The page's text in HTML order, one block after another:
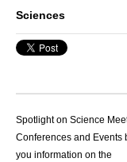
Sciences
Spotlight on Science
Conferences and Events
you information on the